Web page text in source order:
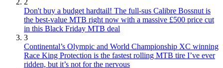
2
Don't buy a budget hardtail! The full-sus Calibre Bossnut is
the best-value MTB right now with a massive £500 price cut
in this Black Friday MTB deal
3
Continental’s Olympic and World Championship XC winning
Race King Protection is the fastest rolling MTB tire I’ve ever
ridden, but it’s not for the nervous